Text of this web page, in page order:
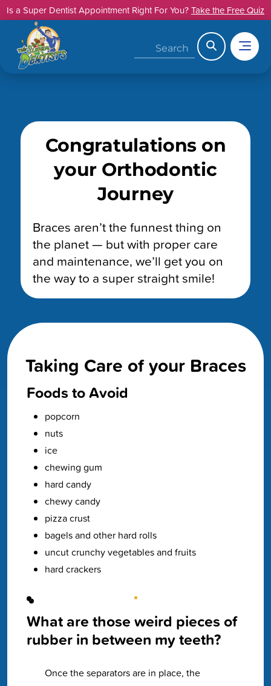
SkipIs a Super Dentist Appointment Right For You?Take the Free Quiz
Congratulations on
your Orthodontic
Journey
Braces aren’t the funnest thing on
the planet — but with proper care
and maintenance, we’ll get you on
the way to a super straight smile!
Taking Care of your Braces
Foods to Avoid
popcorn
nuts
ice
chewing gum
hard candy
chewy candy
pizza crust
bagels and other hard rolls
uncut crunchy vegetables and fruits
hard crackers
What are those weird pieces of
rubber in between my teeth?
Once the separators are in place, the